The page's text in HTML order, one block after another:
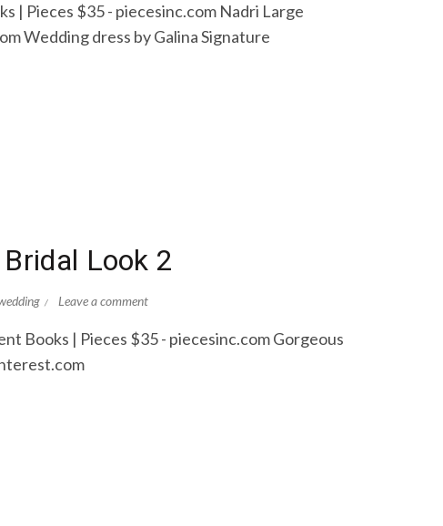
| Pieces $35 - piecesinc.com Nadri Large
Wedding dress by Galina Signature
Look 2
Leave a comment
Books | Pieces $35 - piecesinc.com Gorgeous